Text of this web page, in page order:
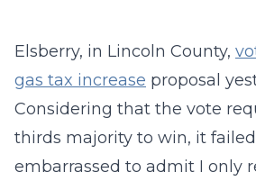
Elsberry, in Lincoln County,
gas tax increase proposal
Considering that the vote
thirds majority to win, it
embarrassed to admit I only